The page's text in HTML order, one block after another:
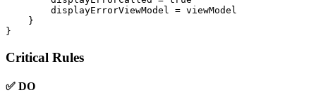
        displayErrorViewModel = viewModel
    }
Critical Rules
✅ DO